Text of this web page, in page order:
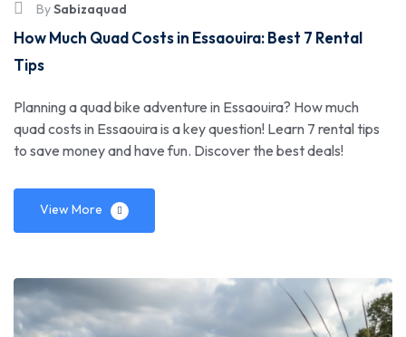
BySabizaquad
How Much Quad Costs in Essaouira: Best 7 Rental
Tips
Planning a quad bike adventure in Essaouira? How much
quad costs in Essaouira is a key question! Learn 7 rental tips
to save money and have fun. Discover the best deals!
View More